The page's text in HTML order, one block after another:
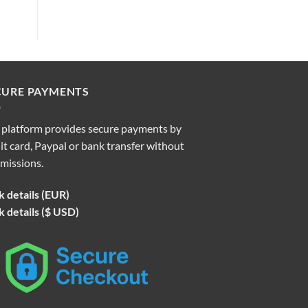
PAYMENTS
provides secure payments by
card, Paypal or bank transfer without
details (EUR)
details ($ USD)